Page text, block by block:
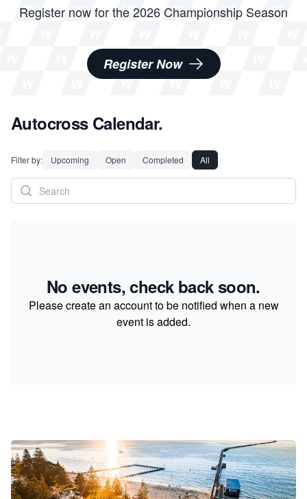
Register now for the 2026 Championship Season
Register Now
Autocross Calendar.
Filter by: Upcoming Open Completed All
No events, check back soon.
Please create an account to be notified when a new
event is added.